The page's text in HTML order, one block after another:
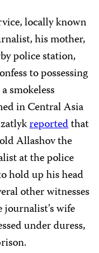
locally known
his mother,
police station,
to possessing
smokeless
in Central Asia
reportedthat
Allashov the
at the police
hold up his head
other witnesses
journalist’s wife
under duress,